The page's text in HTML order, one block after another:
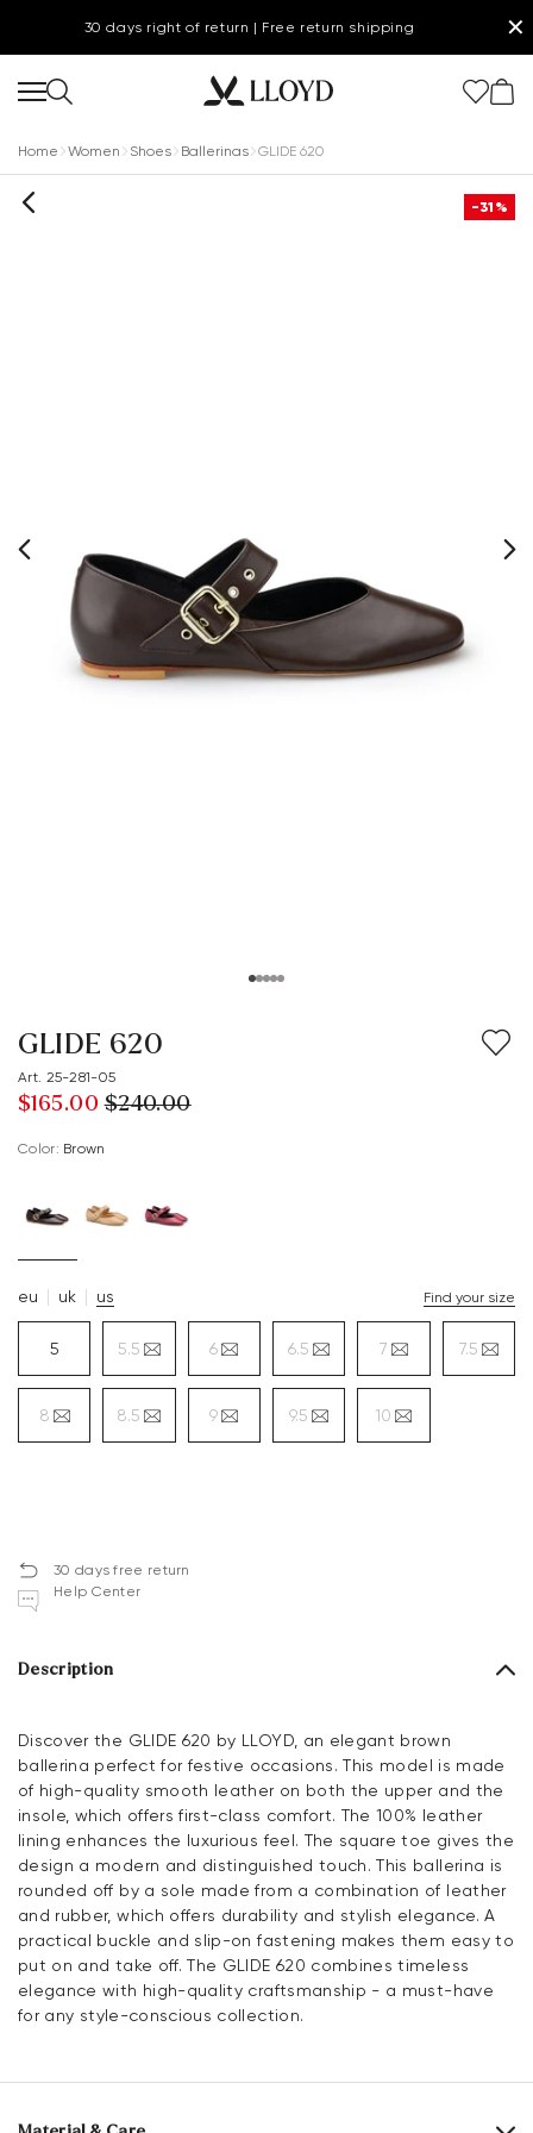
30 days right of return | Free return shipping ✕
Home Women Shoes Ballerinas GLIDE 620
-31%
GLIDE 620
Art. 25-281-05
$‌165.00 $‌240.00
Color: brown
eu uk us Find your size
5 5.5 6 6.5 7 7.5
8 8.5 9 9.5 10
30 days free return
Help Center
Description
Discover the GLIDE 620 by LLOYD, an elegant brown
ballerina perfect for festive occasions. This model is made
of high-quality smooth leather on both the upper and the
insole, which offers first-class comfort. The 100% leather
lining enhances the luxurious feel. The square toe gives the
design a modern and distinguished touch. This ballerina is
rounded off by a sole made from a combination of leather
and rubber, which offers durability and stylish elegance. A
practical buckle and slip-on fastening makes them easy to
put on and take off. The GLIDE 620 combines timeless
elegance with high-quality craftsmanship - a must-have
for any style-conscious collection.